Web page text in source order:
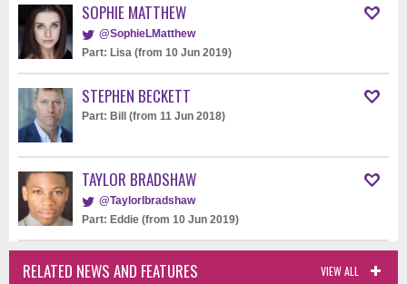
SOPHIE MATTHEW
@SophieLMatthew
Part: Lisa (from 10 Jun 2019)
STEPHEN BECKETT
Part: Bill (from 11 Jun 2018)
TAYLOR BRADSHAW
@Taylorlbradshaw
Part: Eddie (from 10 Jun 2019)
VIEW ALL
RELATED NEWS AND FEATURES